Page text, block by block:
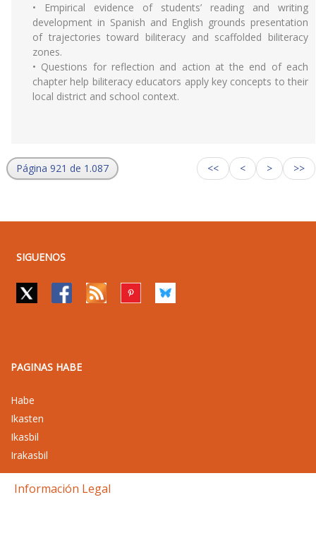
• Empirical evidence of students’ reading and writing
development in Spanish and English grounds presentation
of trajectories toward biliteracy and scaffolded biliteracy
zones.
• Questions for reflection and action at the end of each
chapter help biliteracy educators apply key concepts to their
local district and school context.
Página 921 de 1.087 << < > >>
SIGUENOS
PAGINAS HABE
Habe
Ikasten
Ikasbil
Irakasbil
Información Legal